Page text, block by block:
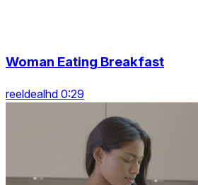
Woman Eating Breakfast
reeldealhd 0:29